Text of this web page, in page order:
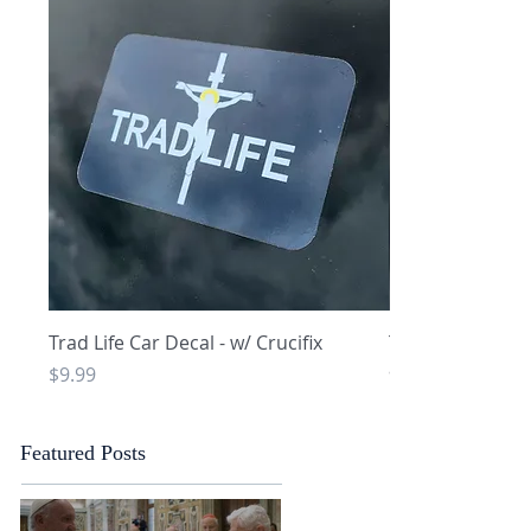
Featured Posts
Quick View
Trad Life Car Decal - w/ Crucifix
Price
$9.99
Trad Life Car
and Chi Rho